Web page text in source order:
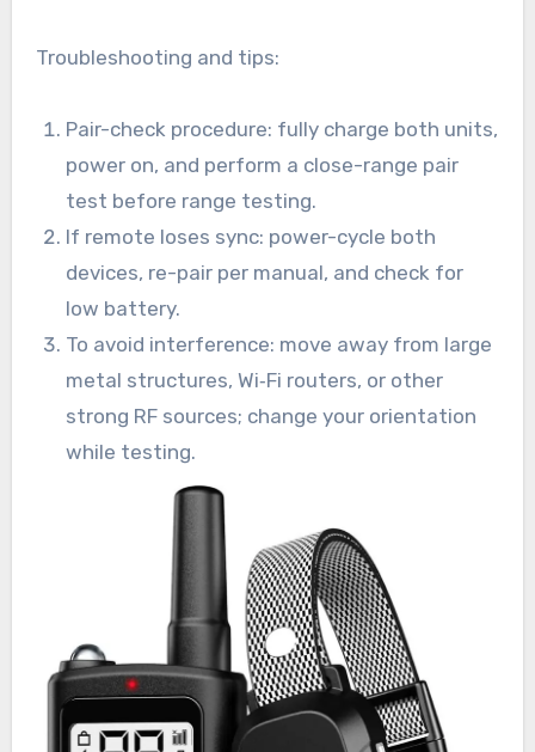
Troubleshooting and tips:
Pair-check procedure: fully charge both units,
power on, and perform a close-range pair
test before range testing.
If remote loses sync: power-cycle both
devices, re-pair per manual, and check for
low battery.
To avoid interference: move away from large
metal structures, Wi‑Fi routers, or other
strong RF sources; change your orientation
while testing.